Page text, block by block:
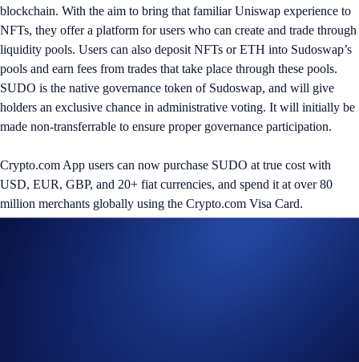
blockchain. With the aim to bring that familiar Uniswap experience to
NFTs, they offer a platform for users who can create and trade through
liquidity pools. Users can also deposit NFTs or ETH into Sudoswap’s
pools and earn fees from trades that take place through these pools.
SUDO is the native governance token of Sudoswap, and will give
holders an exclusive chance in administrative voting. It will initially be
made non-transferrable to ensure proper governance participation.
Crypto.com App users can now purchase SUDO at true cost with
USD, EUR, GBP, and 20+ fiat currencies, and spend it at over 80
million merchants globally using the Crypto.com Visa Card.